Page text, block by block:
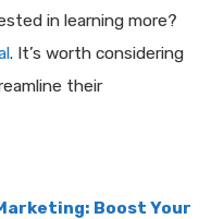
in learning more?
. It’s worth considering
their
Boost Your